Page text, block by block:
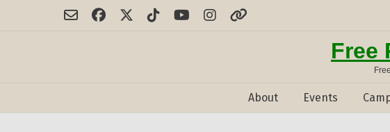
Free
About Events